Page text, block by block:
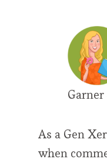
As a Gen
when